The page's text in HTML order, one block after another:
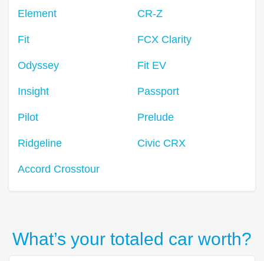
Element
Fit
Odyssey
Insight
Pilot
Ridgeline
Accord Crosstour
CR-Z
FCX Clarity
Fit EV
Passport
Prelude
Civic CRX
What’s your totaled car worth?